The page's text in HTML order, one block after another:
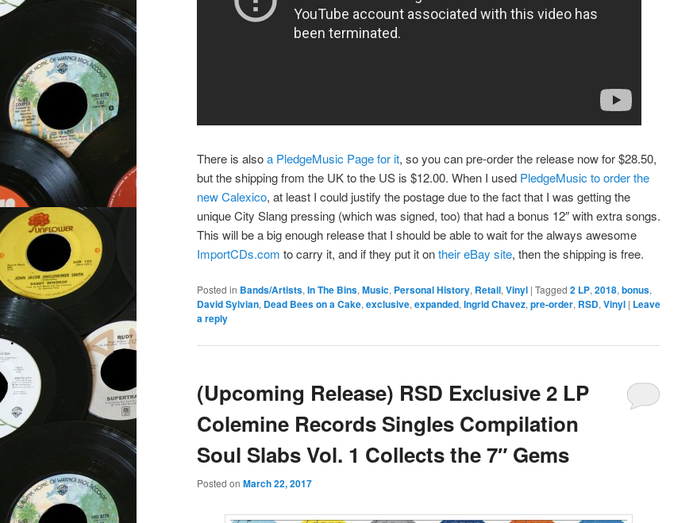
There is alsoa PledgeMusic Page for it, so you can pre-order the release now for $28.50,
but the shipping from the UK to the US is $12.00. When I used PledgeMusic to order the
new Calexico, at least I could justify the postage due to the fact that I was getting the
unique City Slang pressing (which was signed, too) that had a bonus 12″ with extra songs.
This will be a big enough release that I should be able to wait for the always awesome
ImportCDs.com to carry it, and if they put it ontheir eBay site, then the shipping is free.
Posted in Bands/Artists, In The Bins, Music, Personal History, Retail, Vinyl | Tagged 2 LP, 2018, bonus,
David Sylvian, Dead Bees on a Cake, exclusive, expanded, Ingrid Chavez, pre-order, RSD, Vinyl | Leave
a reply
(Upcoming Release) RSD Exclusive 2 LP
Colemine Records Singles Compilation
Soul Slabs Vol. 1 Collects the 7″ Gems
Posted on March 22, 2017